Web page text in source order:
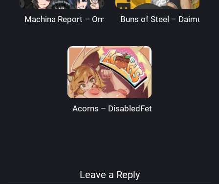
Machina Report – Omega Processor
Buns of Steel –
Acorns – DisabledFetus
Leave a Reply